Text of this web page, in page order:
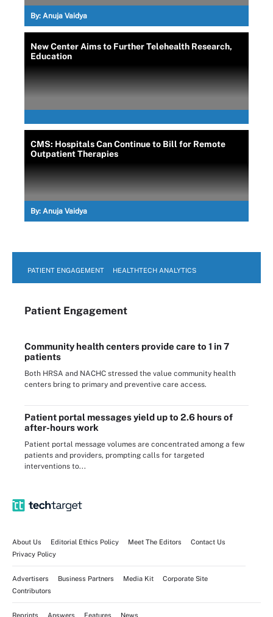
By: Anuja Vaidya
New Center Aims to Further Telehealth Research,
Education
CMS: Hospitals Can Continue to Bill for Remote
Outpatient Therapies
By: Anuja Vaidya
PATIENT ENGAGEMENT HEALTHTECH ANALYTICS
Patient Engagement
Community health centers provide care to 1 in 7
patients
Both HRSA and NACHC stressed the value community health
centers bring to primary and preventive care access.
Patient portal messages yield up to 2.6 hours of
after-hours work
Patient portal message volumes are concentrated among a few
patients and providers, prompting calls for targeted
interventions to...
About Us Editorial Ethics Policy Meet The Editors
Contact Us
Privacy Policy
Advertisers Business Partners Media Kit
Corporate Site
Contributors
Reprints Answers Features News